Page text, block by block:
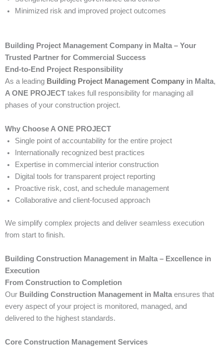
Minimized risk and improved project outcomes
Building Project Management Company in Malta – Your
Trusted Partner for Commercial Success
End-to-End Project Responsibility
As a leading Building Project Management Company in Malta,
A ONE PROJECT takes full responsibility for managing all
phases of your construction project.
Why Choose A ONE PROJECT
Single point of accountability for the entire project
Internationally recognized best practices
Expertise in commercial interior construction
Digital tools for transparent project reporting
Proactive risk, cost, and schedule management
Collaborative and client-focused approach
We simplify complex projects and deliver seamless execution
from start to finish.
Building Construction Management in Malta – Excellence in
Execution
From Construction to Completion
Our Building Construction Management in Malta ensures that
every aspect of your project is monitored, managed, and
delivered to the highest standards.
Core Construction Management Services